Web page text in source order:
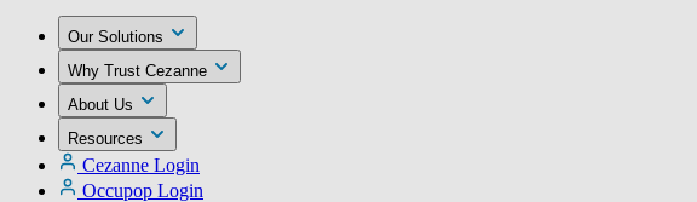
Our Solutions
Why Trust Cezanne
About Us
Resources
Cezanne Login
Occupop Login